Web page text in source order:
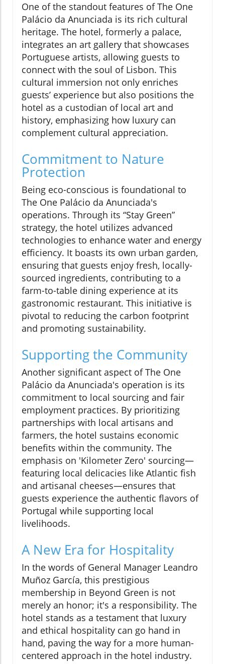
One of the standout features of The One
Palácio da Anunciada is its rich cultural
heritage. The hotel, formerly a palace,
integrates an art gallery that showcases
Portuguese artists, allowing guests to
connect with the soul of Lisbon. This
cultural immersion not only enriches
guests’ experience but also positions the
hotel as a custodian of local art and
history, emphasizing how luxury can
complement cultural appreciation.
Commitment to Nature
Protection
Being eco-conscious is foundational to
The One Palácio da Anunciada's
operations. Through its “Stay Green”
strategy, the hotel utilizes advanced
technologies to enhance water and energy
efficiency. It boasts its own urban garden,
ensuring that guests enjoy fresh, locally-
sourced ingredients, contributing to a
farm-to-table dining experience at its
gastronomic restaurant. This initiative is
pivotal to reducing the carbon footprint
and promoting sustainability.
Supporting the Community
Another significant aspect of The One
Palácio da Anunciada's operation is its
commitment to local sourcing and fair
employment practices. By prioritizing
partnerships with local artisans and
farmers, the hotel sustains economic
benefits within the community. The
emphasis on 'Kilometer Zero' sourcing—
featuring local delicacies like Atlantic fish
and artisanal cheeses—ensures that
guests experience the authentic flavors of
Portugal while supporting local
livelihoods.
A New Era for Hospitality
In the words of General Manager Leandro
Muñoz García, this prestigious
membership in Beyond Green is not
merely an honor; it's a responsibility. The
hotel stands as a testament that luxury
and ethical hospitality can go hand in
hand, paving the way for a more human-
centered approach in the hotel industry.